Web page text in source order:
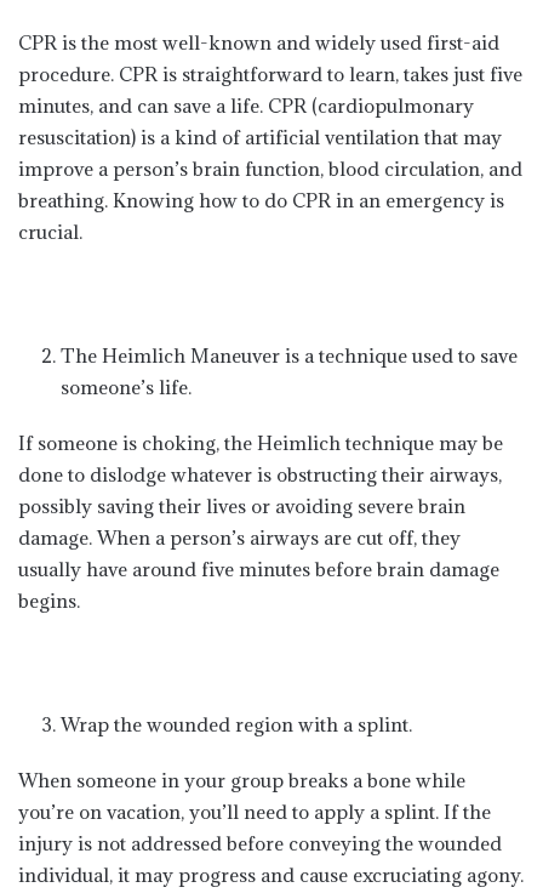
CPR is the most well-known and widely used first-aid
procedure. CPR is straightforward to learn, takes just five
minutes, and can save a life. CPR (cardiopulmonary
resuscitation) is a kind of artificial ventilation that may
improve a person’s brain function, blood circulation, and
breathing. Knowing how to do CPR in an emergency is
crucial.
The Heimlich Maneuver is a technique used to save
someone’s life.
If someone is choking, the Heimlich technique may be
done to dislodge whatever is obstructing their airways,
possibly saving their lives or avoiding severe brain
damage. When a person’s airways are cut off, they
usually have around five minutes before brain damage
begins.
Wrap the wounded region with a splint.
When someone in your group breaks a bone while
you’re on vacation, you’ll need to apply a splint. If the
injury is not addressed before conveying the wounded
individual, it may progress and cause excruciating agony.